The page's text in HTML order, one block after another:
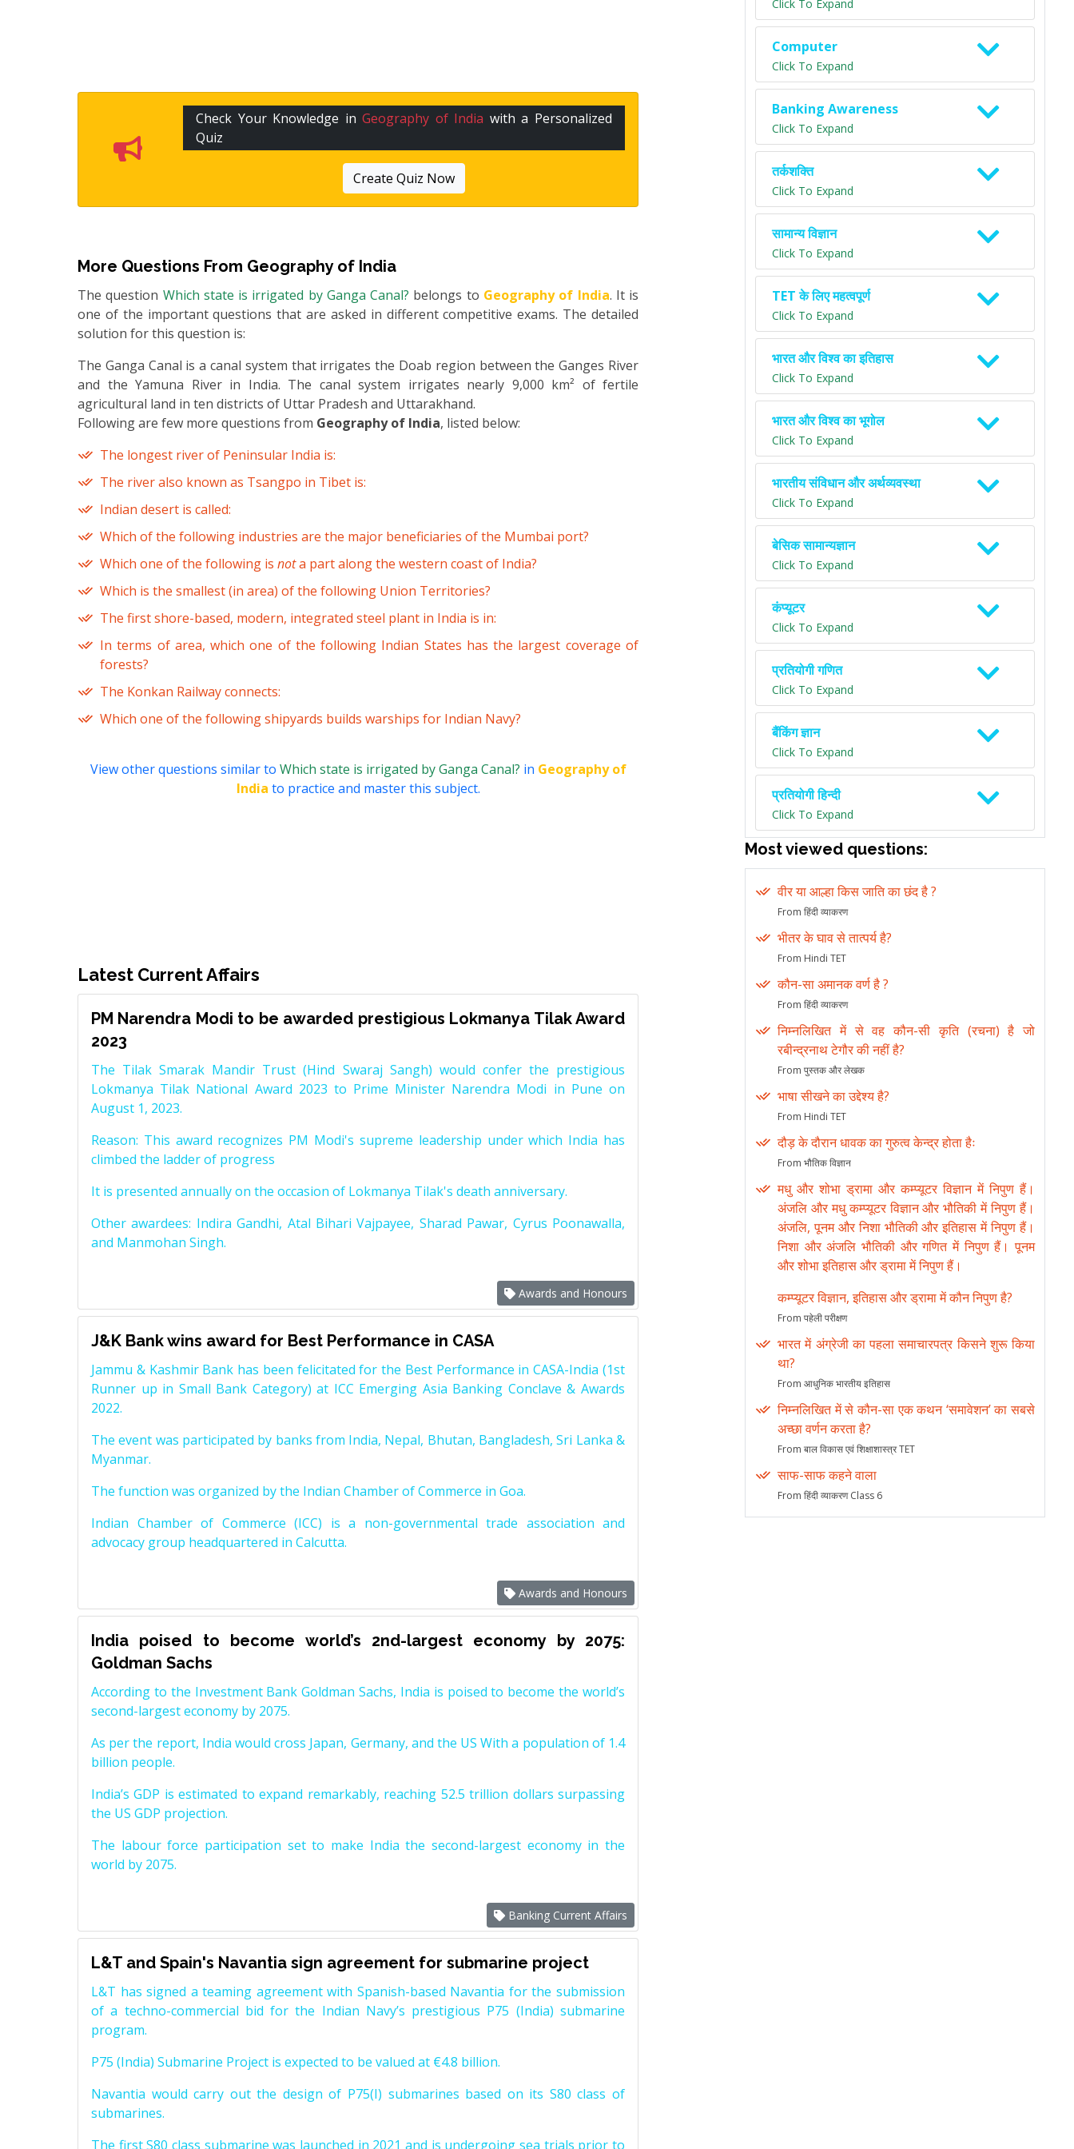
Check Your Knowledge inGeography of India with a Personalized
Quiz
Create Quiz Now
More Questions From Geography of India
The question Which state is irrigated by Ganga Canal? belongs to Geography of India. It is
one of the important questions that are asked in different competitive exams. The detailed
solution for this question is:
The Ganga Canal is a canal system that irrigates the Doab region between the Ganges River
and the Yamuna River in India. The canal system irrigates nearly 9,000 km² of fertile
agricultural land in ten districts of Uttar Pradesh and Uttarakhand.
Following are few more questions from Geography of India, listed below:
The longest river of Peninsular India is:
The river also known as Tsangpo in Tibet is:
Indian desert is called:
Which of the following industries are the major beneficiaries of the Mumbai port?
Which one of the following is nota part along the western coast of India?
Which is the smallest (in area) of the following Union Territories?
The first shore-based, modern, integrated steel plant in India is in:
In terms of area, which one of the following Indian States has the largest coverage of
forests?
The Konkan Railway connects:
Which one of the following shipyards builds warships for Indian Navy?
View other questions similar to Which state is irrigated by Ganga Canal? in Geography of
India to practice and master this subject.
Latest Current Affairs
PM Narendra Modi to be awarded prestigious Lokmanya Tilak Award
2023
The Tilak Smarak Mandir Trust (Hind Swaraj Sangh) would confer the prestigious
Lokmanya Tilak National Award 2023 to Prime Minister Narendra Modi in Pune on
August 1, 2023.
Reason: This award recognizes PM Modi's supreme leadership under which India has
climbed the ladder of progress
It is presented annually on the occasion of Lokmanya Tilak's death anniversary.
Other awardees: Indira Gandhi, Atal Bihari Vajpayee, Sharad Pawar, Cyrus Poonawalla,
and Manmohan Singh.
Awards and Honours
J&K Bank wins award for Best Performance in CASA
Jammu & Kashmir Bank has been felicitated for the Best Performance in CASA-India (1st
Runner up in Small Bank Category) at ICC Emerging Asia Banking Conclave & Awards
2022.
The event was participated by banks from India, Nepal, Bhutan, Bangladesh, Sri Lanka &
Myanmar.
The function was organized by the Indian Chamber of Commerce in Goa.
Indian Chamber of Commerce (ICC) is a non-governmental trade association and
advocacy group headquartered in Calcutta.
Awards and Honours
India poised to become world’s 2nd-largest economy by 2075:
Goldman Sachs
According to the Investment Bank Goldman Sachs, India is poised to become the world’s
second-largest economy by 2075.
As per the report, India would cross Japan, Germany, and the US With a population of 1.4
billion people.
India’s GDP is estimated to expand remarkably, reaching 52.5 trillion dollars surpassing
the US GDP projection.
The labour force participation set to make India the second-largest economy in the
world by 2075.
Banking Current Affairs
L&T and Spain's Navantia sign agreement for submarine project
L&T has signed a teaming agreement with Spanish-based Navantia for the submission
of a techno-commercial bid for the Indian Navy’s prestigious P75 (India) submarine
program.
P75 (India) Submarine Project is expected to be valued at €4.8 billion.
Navantia would carry out the design of P75(I) submarines based on its S80 class of
submarines.
The first S80 class submarine was launched in 2021 and is undergoing sea trials prior to
Click To Expand
Computer
Click To Expand
Banking Awareness
Click To Expand
तर्कशक्ति
Click To Expand
सामान्य विज्ञान
Click To Expand
TET के लिए महत्वपूर्ण
Click To Expand
भारत और विश्व का इतिहास
Click To Expand
भारत और विश्व का भूगोल
Click To Expand
भारतीय संविधान और अर्थव्यवस्था
Click To Expand
बेसिक सामान्यज्ञान
Click To Expand
कंप्यूटर
Click To Expand
प्रतियोगी गणित
Click To Expand
बैंकिंग ज्ञान
Click To Expand
प्रतियोगी हिन्दी
Click To Expand
Most viewed questions:
वीर या आल्हा किस जाति का छंद है ?
From हिंदी व्याकरण
भीतर के घाव से तात्पर्य है?
From Hindi TET
कौन-सा अमानक वर्ण है ?
From हिंदी व्याकरण
निम्नलिखित में से वह कौन-सी कृति (रचना) है जो
रबीन्द्रनाथ टेगौर की नहीं है?
From पुस्तक और लेखक
भाषा सीखने का उद्देश्य है?
From Hindi TET
दौड़ के दौरान धावक का गुरुत्व केन्द्र होता हैः
From भौतिक विज्ञान
मधु और शोभा ड्रामा और कम्प्यूटर विज्ञान में निपुण हैं।
अंजलि और मधु कम्प्यूटर विज्ञान और भौतिकी में निपुण हैं।
अंजलि, पूनम और निशा भौतिकी और इतिहास में निपुण हैं।
निशा और अंजलि भौतिकी और गणित में निपुण हैं। पूनम
और शोभा इतिहास और ड्रामा में निपुण हैं।
कम्प्यूटर विज्ञान, इतिहास और ड्रामा में कौन निपुण है?
From पहेली परीक्षण
भारत में अंग्रेजी का पहला समाचारपत्र किसने शुरू किया
था?
From आधुनिक भारतीय इतिहास
निम्नलिखित में से कौन-सा एक कथन ‘समावेशन’ का सबसे
अच्छा वर्णन करता है?
From बाल विकास एवं शिक्षाशास्त्र TET
साफ-साफ कहने वाला
From हिंदी व्याकरण Class 6